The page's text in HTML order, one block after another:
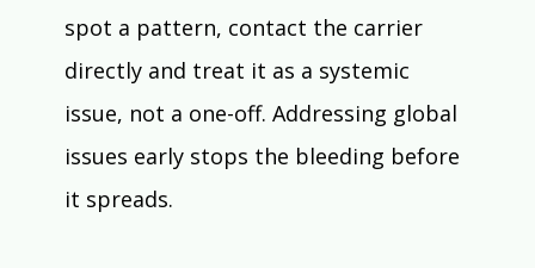
spot a pattern, contact the carrier
directly and treat it as a systemic
issue, not a one-off. Addressing global
issues early stops the bleeding before
it spreads.